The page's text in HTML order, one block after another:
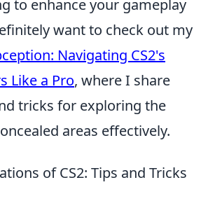
to enhance your gameplay
want to check out my
Navigating CS2's
Like a Pro, where I share
tricks for exploring the
areas effectively.
of CS2: Tips and Tricks